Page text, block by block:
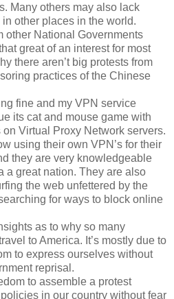
Many others may also lack
other places in the world.
other National Governments
great of an interest for most
there aren’t big protests from
practices of the Chinese
fine and my VPN service
its cat and mouse game with
Virtual Proxy Network servers.
using their own VPN’s for their
they are very knowledgeable
a great nation. They are also
the web unfettered by the
for ways to block online
as to why so many
to America. It’s mostly due to
to express ourselves without
reprisal.
to assemble a protest
in our country without fear